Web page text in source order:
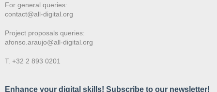
For general queries:
contact@all-digital.org
Project proposals queries:
afonso.araujo@all-digital.org
T. +32 2 893 0201